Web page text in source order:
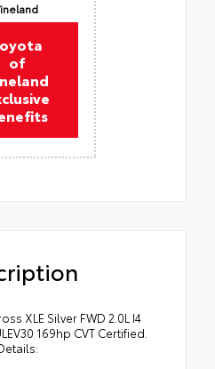
of
XLE Silver FWD 2.0L I4
169hp CVT Certified.